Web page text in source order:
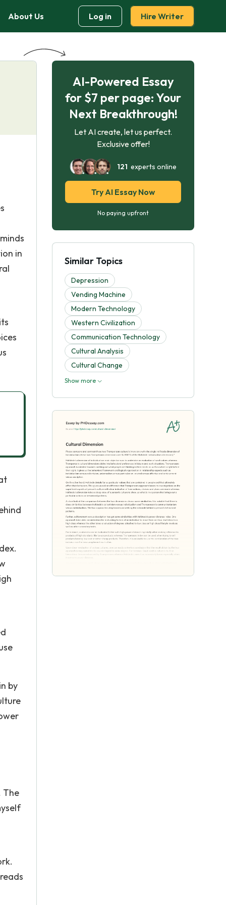
About Us Log in Hire Writer
in
by
The
AI-Powered Essay
for $7 per page: Your
Next Breakthrough!
Let AI create, let us perfect.
Exclusive offer!
121 experts online
Try AI Essay Now
No paying upfront
Similar Topics
Depression
Vending Machine
Modern Technology
Western Civilization
Communication Technology
Cultural Analysis
Cultural Change
Show more